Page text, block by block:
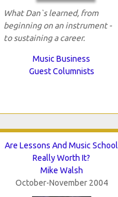
What Dan`s learned, from
beginning on an instrument -
to sustaining a career.
Music Business
Guest Columnists
Are Lessons And Music School
Really Worth It?
Mike Walsh
October-November 2004